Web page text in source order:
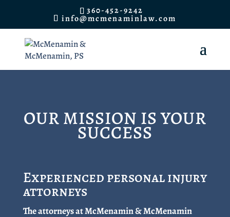
360-452-9242
info@mcmenaminlaw.com
OUR MISSION IS YOUR
SUCCESS
Experienced personal injury
attorneys
The attorneys at McMenamin & McMenamin